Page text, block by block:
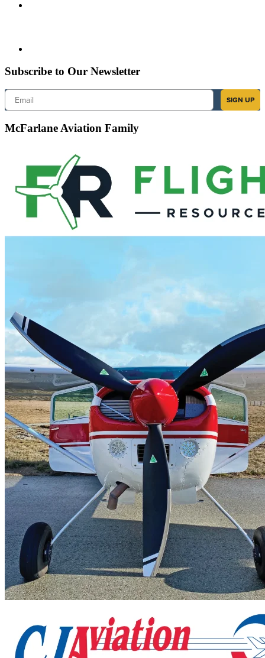
Subscribe to Our Newsletter
Email
SIGN UP
McFarlane Aviation Family